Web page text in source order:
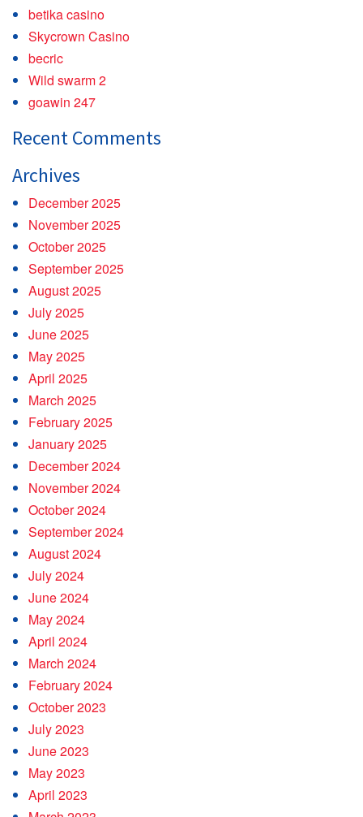
betika casino
Skycrown Casino
becric
Wild swarm 2
goawin 247
Recent Comments
Archives
December 2025
November 2025
October 2025
September 2025
August 2025
July 2025
June 2025
May 2025
April 2025
March 2025
February 2025
January 2025
December 2024
November 2024
October 2024
September 2024
August 2024
July 2024
June 2024
May 2024
April 2024
March 2024
February 2024
October 2023
July 2023
June 2023
May 2023
April 2023